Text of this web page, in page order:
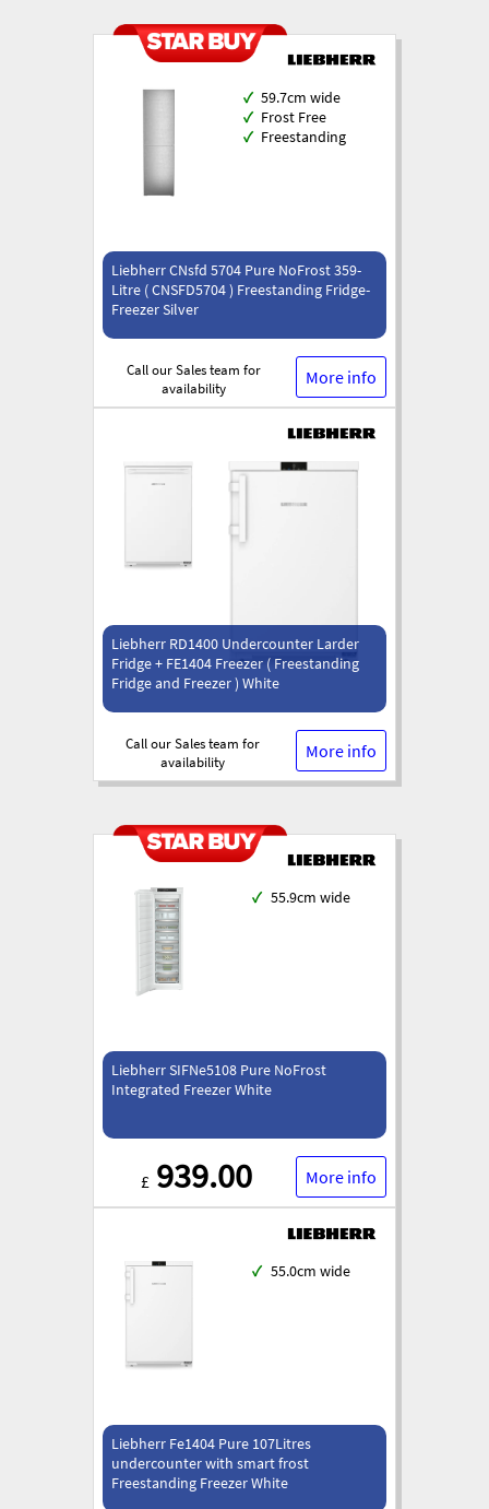
✓ 59.7cm wide
✓ Frost Free
✓ Freestanding
Liebherr CNsfd 5704 Pure NoFrost 359-
Litre ( CNSFD5704 ) Freestanding Fridge-
Freezer Silver
Call our Sales team for
availability
More info
Liebherr RD1400 Undercounter Larder
Fridge + FE1404 Freezer ( Freestanding
Fridge and Freezer ) White
Call our Sales team for
availability
More info
✓ 55.9cm wide
Liebherr SIFNe5108 Pure NoFrost
Integrated Freezer White
£ 939.00 More info
✓ 55.0cm wide
Liebherr Fe1404 Pure 107Litres
undercounter with smart frost
Freestanding Freezer White